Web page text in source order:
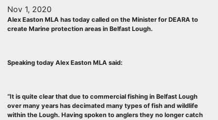
Nov 1, 2020
Alex Easton MLA has today called on the Minister for DEARA to
create Marine protection areas in Belfast Lough.
Speaking today Alex Easton MLA said:
“It is quite clear that due to commercial fishing in Belfast Lough
over many years has decimated many types of fish and wildlife
within the Lough. Having spoken to anglers they no longer catch